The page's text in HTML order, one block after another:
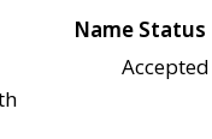
Name Status
Accepted